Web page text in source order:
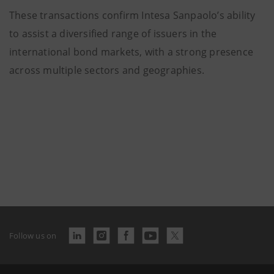
These transactions confirm Intesa Sanpaolo’s ability
to assist a diversified range of issuers in the
international bond markets, with a strong presence
across multiple sectors and geographies.
Follow us on